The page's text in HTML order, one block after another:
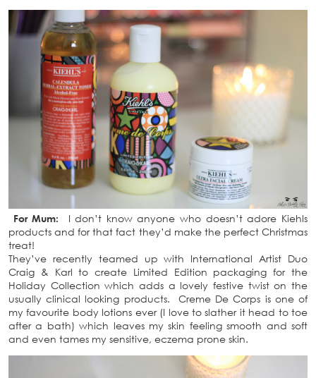
For Mum: I don’t know anyone who doesn’t adore Kiehls
products and for that fact they’d make the perfect Christmas
treat!
They’ve recently teamed up with International Artist Duo
Craig & Karl to create Limited Edition packaging for the
Holiday Collection which adds a lovely festive twist on the
usually clinical looking products. Creme De Corps is one of
my favourite body lotions ever (I love to slather it head to toe
after a bath) which leaves my skin feeling smooth and soft
and even tames my sensitive, eczema prone skin.